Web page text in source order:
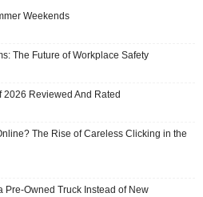
Weekends
The Future of Workplace Safety
2026 Reviewed And Rated
The Rise of Careless Clicking in the
Pre-Owned Truck Instead of New